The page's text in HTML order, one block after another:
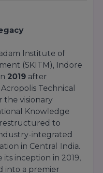
Institute of
(SKITM), Indore
2019 after
Technical
the visionary
Knowledge
to
integrated
in Central India.
its inception in 2019,
into a premier